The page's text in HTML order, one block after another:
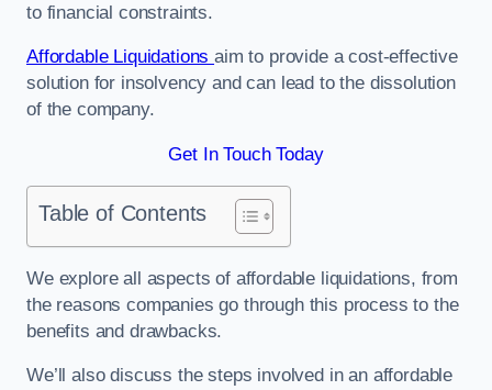
to financial constraints.
Affordable Liquidationsaim to provide a cost-effective
solution for insolvency and can lead to the dissolution
of the company.
Get In Touch Today
Table of Contents
We explore all aspects of affordable liquidations, from
the reasons companies go through this process to the
benefits and drawbacks.
We’ll also discuss the steps involved in an affordable